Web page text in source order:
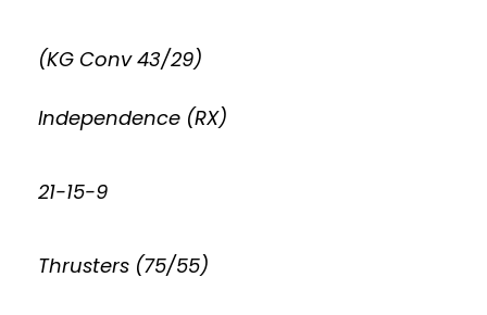
(KG Conv 43/29)
Independence (RX)
21-15-9
Thrusters (75/55)